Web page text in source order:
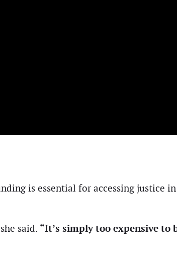
is essential for accessing justice
she said. “It’s simply too expensive to